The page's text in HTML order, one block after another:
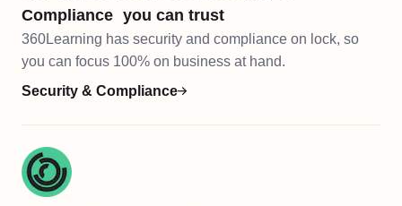
Compliance you can trust
360Learning has security and compliance on lock, so
you can focus 100% on business at hand.​​
Security & Compliance